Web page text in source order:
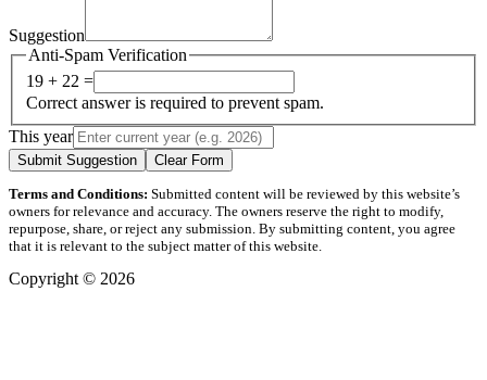
Suggestion
Anti-Spam Verification
19 + 22 =
Correct answer is required to prevent spam.
This year
Submit Suggestion Clear Form
Terms and Conditions: Submitted content will be reviewed by this website’s
owners for relevance and accuracy. The owners reserve the right to modify,
repurpose, share, or reject any submission. By submitting content, you agree
that it is relevant to the subject matter of this website.
Copyright © 2026